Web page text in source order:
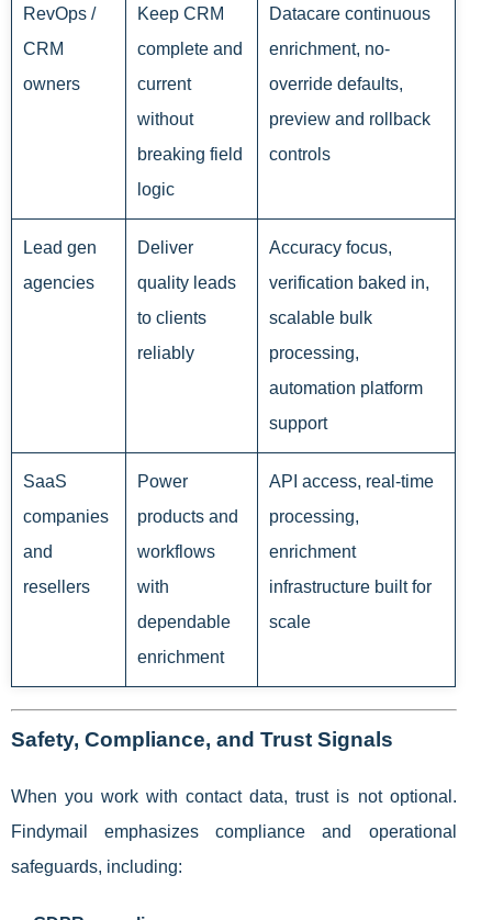
RevOps /
CRM
owners
Keep CRM
complete and
current
without
breaking field
logic
Datacare continuous
enrichment, no-
override defaults,
preview and rollback
controls
Lead gen
agencies
Deliver
quality leads
to clients
reliably
Accuracy focus,
verification baked in,
scalable bulk
processing,
automation platform
support
SaaS
companies
and
resellers
Power
products and
workflows
with
dependable
enrichment
API access, real-time
processing,
enrichment
infrastructure built for
scale
Safety, Compliance, and Trust Signals
When you work with contact data, trust is not optional.
Findymail emphasizes compliance and operational
safeguards, including: